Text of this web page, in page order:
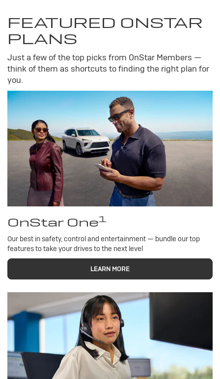
FEATURED ONSTAR
PLANS
Just a few of the top picks from OnStar Members —
think of them as shortcuts to finding the right plan for
you.
OnStar One1
Our best in safety, control and entertainment — bundle our top
features to take your drives to the next level
LEARN MORE